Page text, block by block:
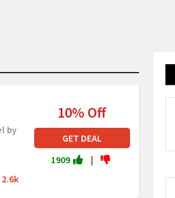
by
2.6k
10% Off
GET DEAL
1909
|